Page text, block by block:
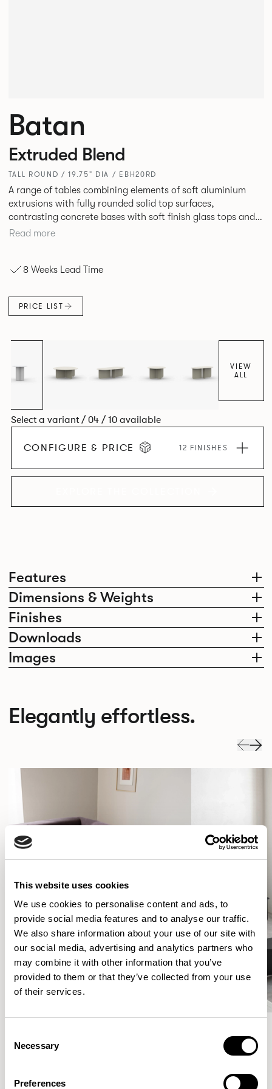
This website uses cookies
We use cookies to personalise content and ads, to
provide social media features and to analyse our traffic.
We also share information about your use of our site with
our social media, advertising and analytics partners who
may combine it with other information that you’ve
provided to them or that they’ve collected from your use
of their services.
Selection
Necessary
Preferences
Features
Dimensions & Weights
Finishes
Downloads
Images
Batan
Extruded Blend
TALL ROUND / 19.75" DIA / EBH20RD
A range of tables combining elements of soft aluminium
extrusions with fully rounded solid top surfaces,
contrasting concrete bases with soft finish glass tops and
elegant tables of pure geometry constructed with cut and
Read more
8 Weeks Lead Time
PRICE LIST
VIEW
ALL
Select a variant / 04 / 10 available
CONFIGURE & PRICE 12 FINISHES
Elegantly effortless.
More from the Collection